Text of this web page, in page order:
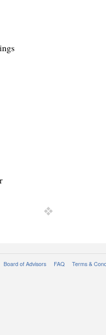
Board of Advisors FAQ Terms &